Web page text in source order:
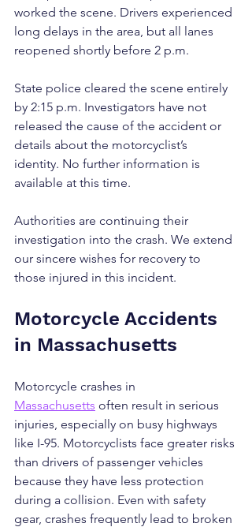
worked the scene. Drivers experienced
long delays in the area, but all lanes
reopened shortly before 2 p.m.
State police cleared the scene entirely
by 2:15 p.m. Investigators have not
released the cause of the accident or
details about the motorcyclist’s
identity. No further information is
available at this time.
Authorities are continuing their
investigation into the crash. We extend
our sincere wishes for recovery to
those injured in this incident.
Motorcycle Accidents
in Massachusetts
Motorcycle crashes in
Massachusetts often result in serious
injuries, especially on busy highways
like I-95. Motorcyclists face greater risks
than drivers of passenger vehicles
because they have less protection
during a collision. Even with safety
gear, crashes frequently lead to broken